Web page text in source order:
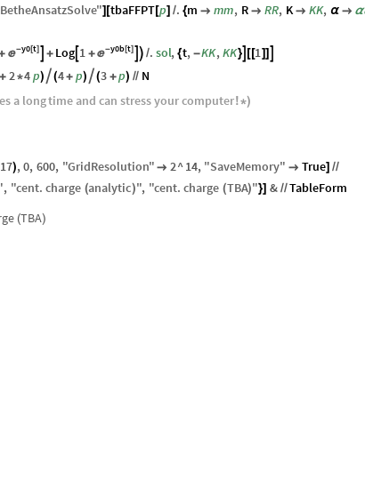
"] [tbaFFPT[p] /. {m  mm, R  RR, K  KK, α  α
-y0[t]
 + Log 1 + -y0b[t]
  /. sol, {t, -KK,KK} [[1]]
+ 2*4p)  (4+ p)  (3 +p) // N
a longtime and can stressyourcomputer!*)
17),0, 600, "GridResolution"  2^14, "SaveMemory"  True] //
, "cent. charge (analytic)", "cent. charge (TBA)"}] & //TableForm
(TBA)